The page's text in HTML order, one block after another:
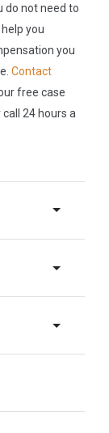
do not need to
you
you
Contact
free case
24 hours a